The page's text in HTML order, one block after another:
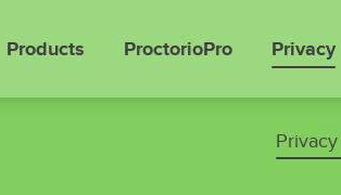
Products ProctorioPro Privacy